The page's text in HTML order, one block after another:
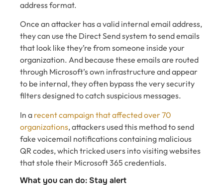
address format.
Once an attacker has a valid internal email address,
they can use the Direct Send system to send emails
that look like they’re from someone inside your
organization. And because these emails are routed
through Microsoft’s own infrastructure and appear
to be internal, they often bypass the very security
filters designed to catch suspicious messages.
In a recent campaign that affected over 70
organizations, attackers used this method to send
fake voicemail notifications containing malicious
QR codes, which tricked users into visiting websites
that stole their Microsoft 365 credentials.
What you can do: Stay alert